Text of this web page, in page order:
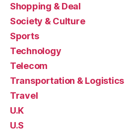
Shopping & Deal
Society & Culture
Sports
Technology
Telecom
Transportation & Logistics
Travel
U.K
U.S